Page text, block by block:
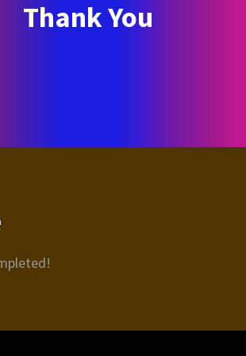
Thank You